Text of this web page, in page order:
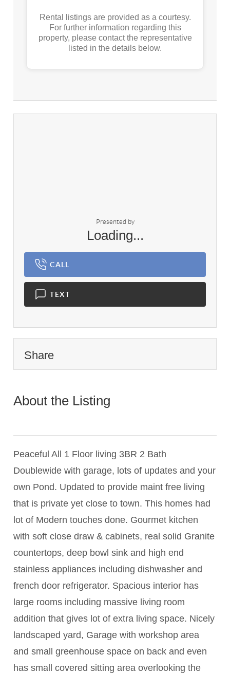
Rental listings are provided as a courtesy.
For further information regarding this
property, please contact the representative
listed in the details below.
Presented by
Loading...
CALL
TEXT
Share
About the Listing
Peaceful All 1 Floor living 3BR 2 Bath
Doublewide with garage, lots of updates and your
own Pond. Updated to provide maint free living
that is private yet close to town. This homes had
lot of Modern touches done. Gourmet kitchen
with soft close draw & cabinets, real solid Granite
countertops, deep bowl sink and high end
stainless appliances including dishwasher and
french door refrigerator. Spacious interior has
large rooms including massive living room
addition that gives lot of extra living space. Nicely
landscaped yard, Garage with workshop area
and small greenhouse space on back and even
has small covered sitting area overlooking the